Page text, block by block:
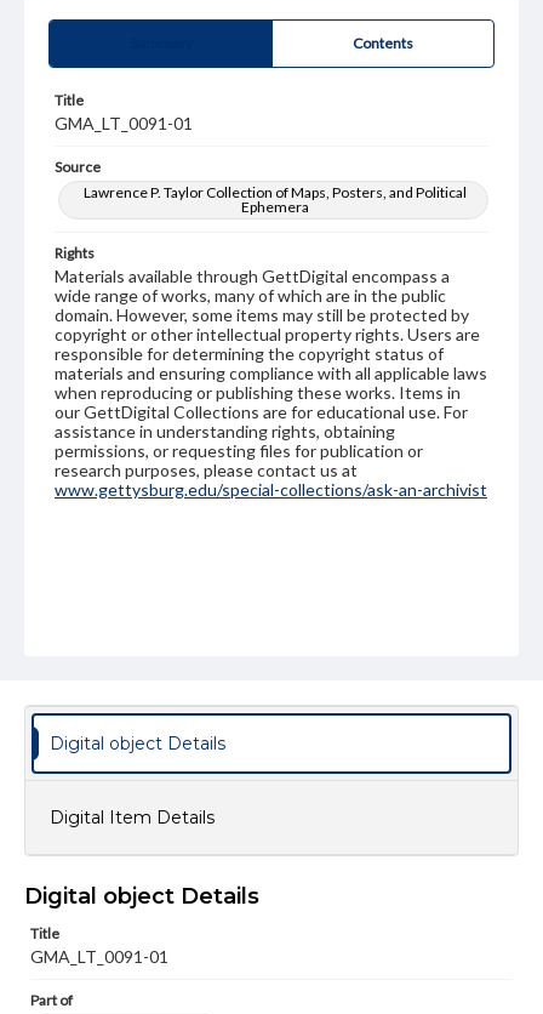
Contents
Title
GMA_LT_0091-01
Source
Lawrence P. Taylor Collection of Maps, Posters, and Political
Ephemera
Rights
Materials available through GettDigital encompass a
wide range of works, many of which are in the public
domain. However, some items may still be protected by
copyright or other intellectual property rights. Users are
responsible for determining the copyright status of
materials and ensuring compliance with all applicable laws
when reproducing or publishing these works. Items in
our GettDigital Collections are for educational use. For
assistance in understanding rights, obtaining
permissions, or requesting files for publication or
research purposes, please contact us at
www.gettysburg.edu/special-collections/ask-an-archivist
Digital object Details
Digital Item Details
Digital object Details
Title
GMA_LT_0091-01
Part of